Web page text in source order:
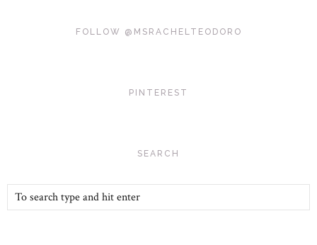
FOLLOW @MSRACHELTEODORO
PINTEREST
SEARCH